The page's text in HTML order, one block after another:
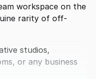
workspace on the
rarity of off-
studios,
or any business